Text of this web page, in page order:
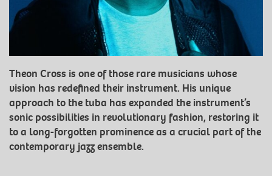
Theon Cross is one of those rare musicians whose
vision has redefined their instrument. His unique
approach to the tuba has expanded the instrument’s
sonic possibilities in revolutionary fashion, restoring it
to a long-forgotten prominence as a crucial part of the
contemporary jazz ensemble.